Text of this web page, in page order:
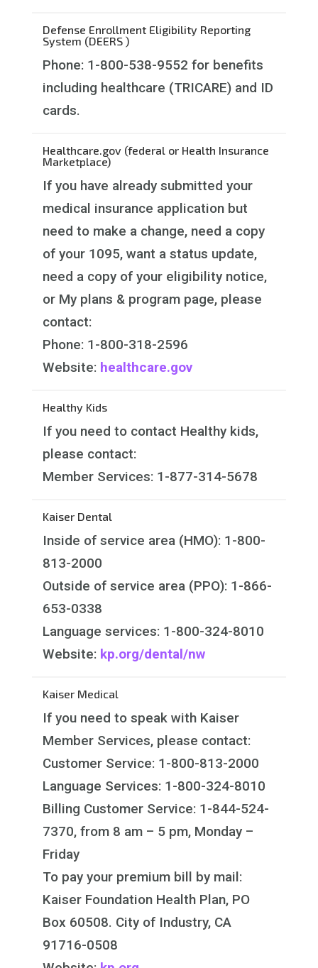
Defense Enrollment Eligibility Reporting
System (DEERS )
Phone: 1-800-538-9552 for benefits
including healthcare (TRICARE) and ID
cards.
Healthcare.gov (federal or Health Insurance
Marketplace)
If you have already submitted your
medical insurance application but
need to make a change, need a copy
of your 1095, want a status update,
need a copy of your eligibility notice,
or My plans & program page, please
contact:
Phone: 1-800-318-2596
Website: healthcare.gov
Healthy Kids
If you need to contact Healthy kids,
please contact:
Member Services: 1-877-314-5678
Kaiser Dental
Inside of service area (HMO): 1-800-
813-2000
Outside of service area (PPO): 1-866-
653-0338
Language services: 1-800-324-8010
Website: kp.org/dental/nw
Kaiser Medical
If you need to speak with Kaiser
Member Services, please contact:
Customer Service: 1-800-813-2000
Language Services: 1-800-324-8010
Billing Customer Service: 1-844-524-
7370, from 8 am – 5 pm, Monday –
Friday
To pay your premium bill by mail:
Kaiser Foundation Health Plan, PO
Box 60508. City of Industry, CA
91716-0508